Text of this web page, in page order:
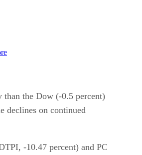
than the Dow (-0.5 percent)
declines on continued
-10.47 percent) and PC